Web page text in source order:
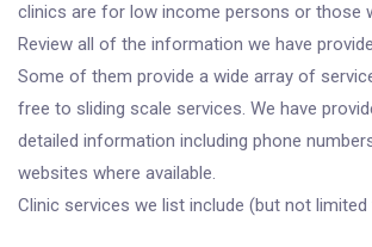
clinics are for low income persons or those
Review all of the information we have
Some of them provide a wide array of
free to sliding scale services. We have
detailed information including phone
websites where available.
Clinic services we list include (but not limited